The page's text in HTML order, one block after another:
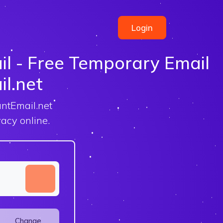
Login
- Free Temporary Email
online.
Change